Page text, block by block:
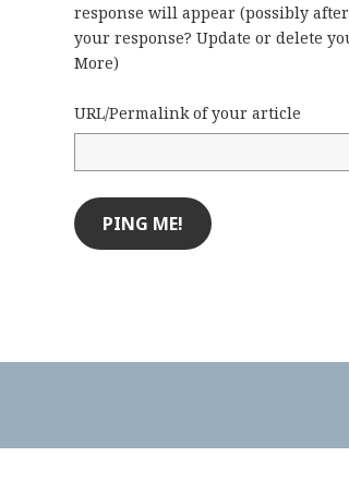
response will appear (possibly
your response? Update or delete
More)
URL/Permalink of your article